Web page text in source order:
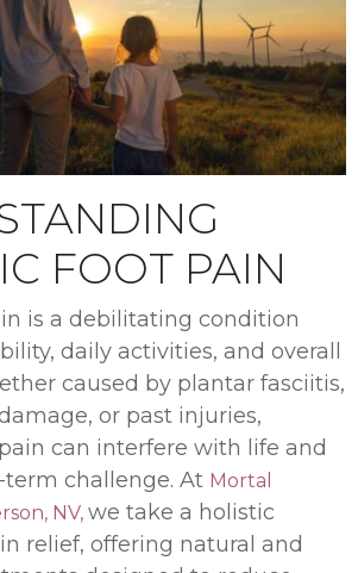
FOOT PAIN
is a debilitating condition
daily activities, and overall
caused by plantar fasciitis,
or past injuries,
can interfere with life and
challenge. At Mortal
NV, we take a holistic
relief, offering natural and